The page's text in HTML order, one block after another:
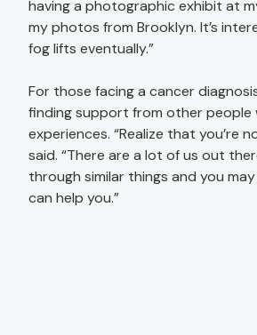
having a photographic exhibit at
my photos from Brooklyn. It’s
fog lifts eventually.”
For those facing a cancer
finding support from other people
experiences. “Realize that you’re
said. “There are a lot of us out
through similar things and you
can help you.”